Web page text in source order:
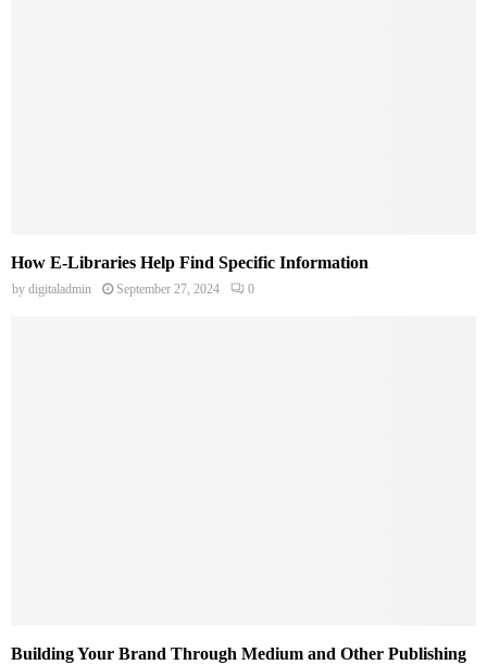
How E-Libraries Help Find Specific Information
by digitaladmin September 27, 2024 0
Building Your Brand Through Medium and Other Publishing